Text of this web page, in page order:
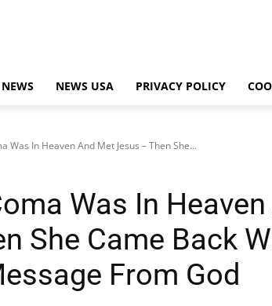
NEWS USA PRIVACY POLICY
Was In Heaven And Met Jesus – Then She...
Was In
She Came Back
From God